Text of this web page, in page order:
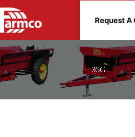
to
content
Request A
35G